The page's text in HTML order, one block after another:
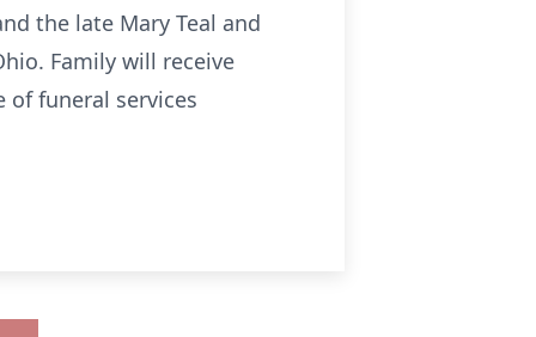
the late Mary Teal and
Family will receive
of funeral services